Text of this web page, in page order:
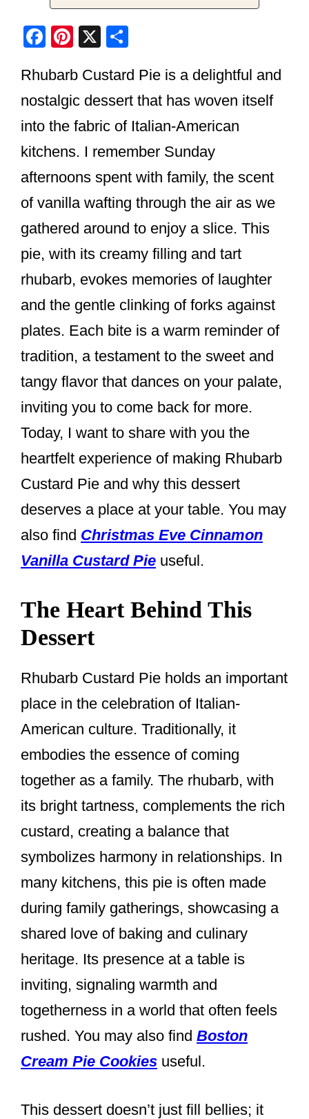
F
c
e
b
o
o
Pi
er
e
st
X
ar
e
Rhubarb Custard Pie is a delightful and
nostalgic dessert that has woven itself
into the fabric of Italian-American
kitchens. I remember Sunday
afternoons spent with family, the scent
of vanilla wafting through the air as we
gathered around to enjoy a slice. This
pie, with its creamy filling and tart
rhubarb, evokes memories of laughter
and the gentle clinking of forks against
plates. Each bite is a warm reminder of
tradition, a testament to the sweet and
tangy flavor that dances on your palate,
inviting you to come back for more.
Today, I want to share with you the
heartfelt experience of making Rhubarb
Custard Pie and why this dessert
deserves a place at your table. You may
also find Christmas Eve Cinnamon
Vanilla Custard Pie useful.
The Heart Behind This
Dessert
Rhubarb Custard Pie holds an important
place in the celebration of Italian-
American culture. Traditionally, it
embodies the essence of coming
together as a family. The rhubarb, with
its bright tartness, complements the rich
custard, creating a balance that
symbolizes harmony in relationships. In
many kitchens, this pie is often made
during family gatherings, showcasing a
shared love of baking and culinary
heritage. Its presence at a table is
inviting, signaling warmth and
togetherness in a world that often feels
rushed. You may also find Boston
Cream Pie Cookies useful.
This dessert doesn’t just fill bellies; it